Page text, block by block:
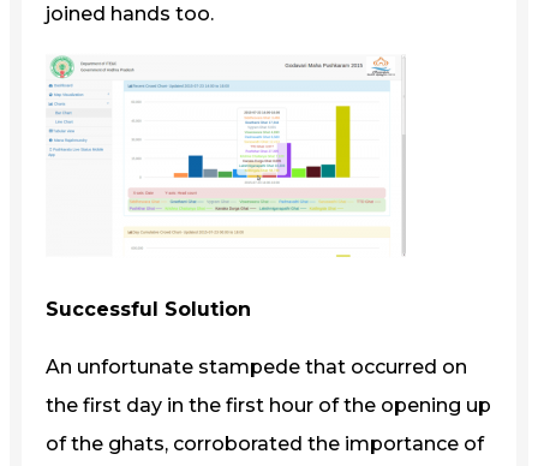
joined hands too.
Successful Solution
An unfortunate stampede that occurred on
the first day in the first hour of the opening up
of the ghats, corroborated the importance of